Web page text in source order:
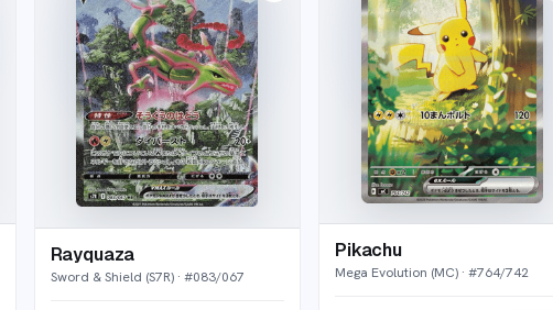
Rayquaza
Sword & Shield (S7R)· #083/067
Pikachu
Mega Evolution (MC) · #764/742